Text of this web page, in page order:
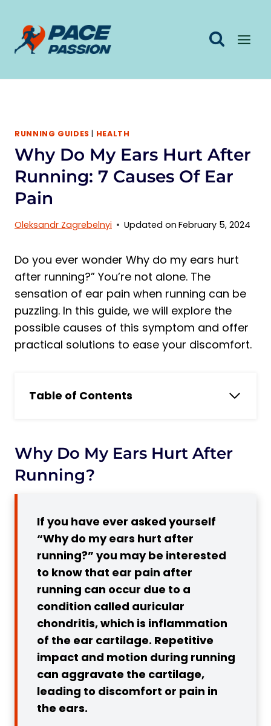
content
RUNNING GUIDES | HEALTH
Why Do My Ears Hurt After
Running: 7 Causes Of Ear
Pain
Oleksandr Zagrebelnyi Updated on February 5, 2024
Do you ever wonder Why do my ears hurt
after running?” You’re not alone. The
sensation of ear pain when running can be
puzzling. In this guide, we will explore the
possible causes of this symptom and offer
practical solutions to ease your discomfort.
Table of Contents
Why It Is Important to Consider
4 Reasons Why Ears Hurt When Running
1. Eustachian Tube Dysfunction
3. Temporomandibular Joint (TMJ)
Disorder
4. Otitis Externa
3 Reasons for Ear Pain After Running
1. Barotrauma
2. Allergic Rhinitis
3. Tension in Jaw Muscles
4 Tips How to Run in Cold Weather So
That Your Ears Do not Hurt
1. Wear a Headband or Hat
2. Use Ear Warmers or Earmuffs
Why Do My Ears Hurt After
Running?
If you have ever asked yourself
“Why do my ears hurt after
running?” you may be interested
to know that ear pain after
running can occur due to a
condition called auricular
chondritis, which is inflammation
of the ear cartilage. Repetitive
impact and motion during running
can aggravate the cartilage,
leading to discomfort or pain in
the ears.